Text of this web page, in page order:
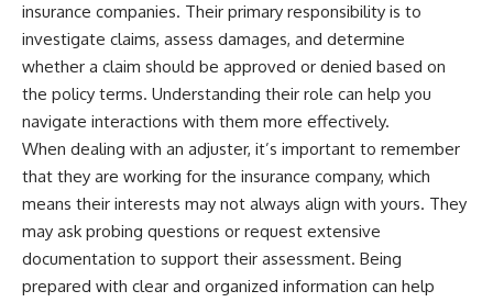
insurance companies. Their primary responsibility is to
investigate claims, assess damages, and determine
whether a claim should be approved or denied based on
the policy terms. Understanding their role can help you
navigate interactions with them more effectively.
When dealing with an adjuster, it’s important to remember
that they are working for the insurance company, which
means their interests may not always align with yours. They
may ask probing questions or request extensive
documentation to support their assessment. Being
prepared with clear and organized information can help